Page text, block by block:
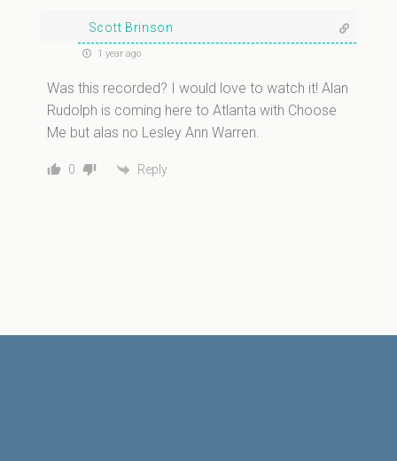
Scott Brinson
1 year ago
Was this recorded? I would love to watch it! Alan
Rudolph is coming here to Atlanta with Choose
Me but alas no Lesley Ann Warren.
0 Reply